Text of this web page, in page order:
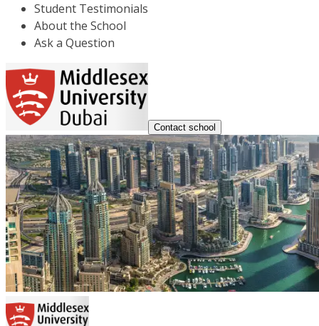
Student Testimonials
About the School
Ask a Question
Contact school